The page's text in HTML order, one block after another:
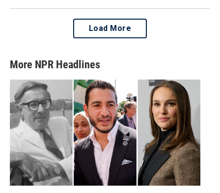
Load More
More NPR Headlines